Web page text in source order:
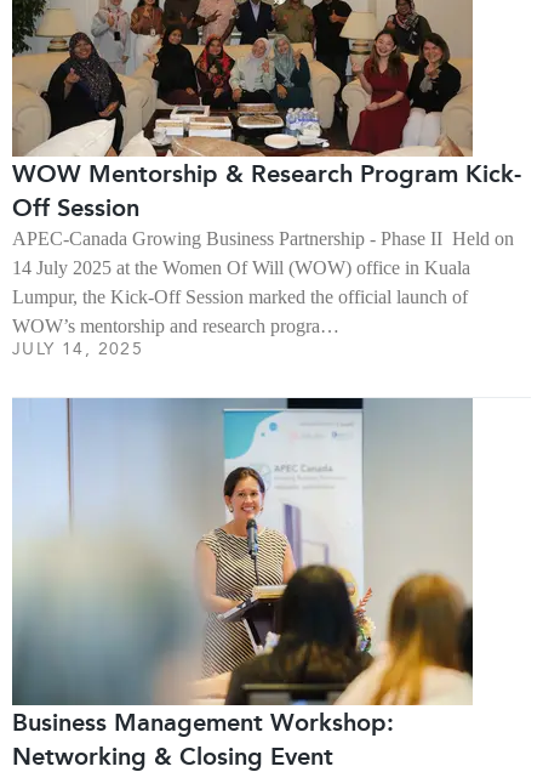
WOW Mentorship & Research Program Kick-
Off Session
APEC-Canada Growing Business Partnership - Phase II Held on
14 July 2025 at the Women Of Will (WOW) office in Kuala
Lumpur, the Kick-Off Session marked the official launch of
WOW’s mentorship and research progra…
JULY 14, 2025
Business Management Workshop:
Networking & Closing Event